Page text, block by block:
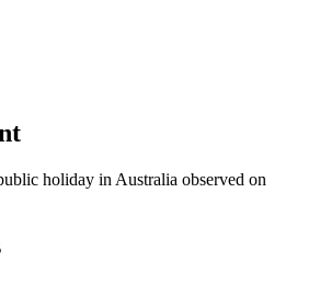
holiday in Australia observed on